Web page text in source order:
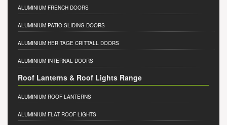
ALUMINIUM FRENCH DOORS
ALUMINIUM PATIO SLIDING DOORS
ALUMINIUM HERITAGE CRITTALL DOORS
ALUMINIUM INTERNAL DOORS
Roof Lanterns & Roof Lights Range
ALUMINIUM ROOF LANTERNS
ALUMINIUM FLAT ROOF LIGHTS